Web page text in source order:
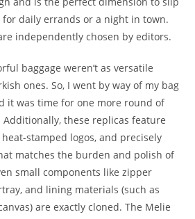
daily errands or a night in town.
independently chosen by editors.
baggage weren’t as versatile
ones. So, I went by way of my bag
it was time for one more round of
Additionally, these replicas feature
stamped logos, and precisely
matches the burden and polish of
small components like zipper
and lining materials (such as
are exactly cloned. The Melie